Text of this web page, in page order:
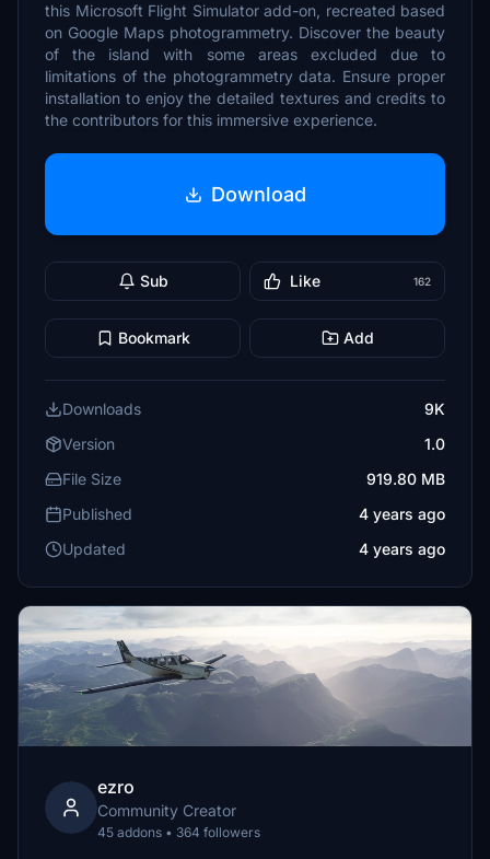
this Microsoft Flight Simulator add-on, recreated based
on Google Maps photogrammetry. Discover the beauty
of the island with some areas excluded due to
limitations of the photogrammetry data. Ensure proper
installation to enjoy the detailed textures and credits to
the contributors for this immersive experience.
Download
Sub Like 162
Bookmark Add
Downloads
9K
Version
1.0
File Size
919.80 MB
Published
4 years ago
Updated
4 years ago
ezro
Community Creator
45 addons • 364 followers